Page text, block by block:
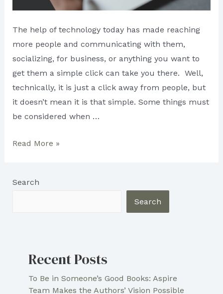
The help of technology today has made reaching
more people and communicating with them,
socializing, for business, or anything you want to
get them a simple click can take you there. Well,
technically, it is just a click away from people, but
it doesn’t mean it is that simple. Some things must
be considered when …
IMPORTANCE
CONTENT
Read More »
Search
Search
Recent Posts
To Be in Someone’s Good Books: Aspire
Team Makes the Authors’ Vision Possible